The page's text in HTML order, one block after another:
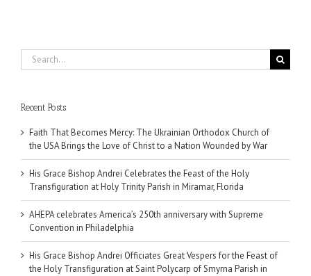
Search
for:
Recent Posts
Faith That Becomes Mercy: The Ukrainian Orthodox Church of
the USA Brings the Love of Christ to a Nation Wounded by War
His Grace Bishop Andrei Celebrates the Feast of the Holy
Transfiguration at Holy Trinity Parish in Miramar, Florida
AHEPA celebrates America’s 250th anniversary with Supreme
Convention in Philadelphia
His Grace Bishop Andrei Officiates Great Vespers for the Feast of
the Holy Transfiguration at Saint Polycarp of Smyrna Parish in